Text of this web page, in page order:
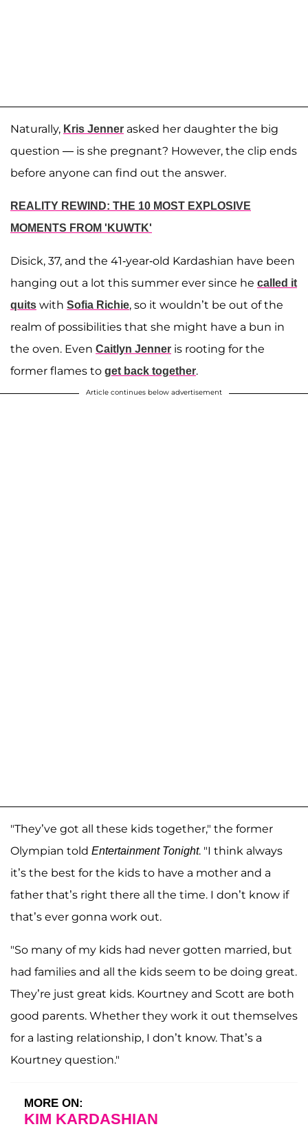
Naturally, Kris Jenner asked her daughter the big
question — is she pregnant? However, the clip ends
before anyone can find out the answer.
REALITY REWIND: THE 10 MOST EXPLOSIVE
MOMENTS FROM 'KUWTK'
Disick, 37, and the 41-year-old Kardashian have been
hanging out a lot this summer ever since he called it
quits with Sofia Richie, so it wouldn’t be out of the
realm of possibilities that she might have a bun in
the oven. Even Caitlyn Jenner is rooting for the
former flames to get back together.
Article continues below advertisement
"They’ve got all these kids together," the former
Olympian told Entertainment Tonight. "I think always
it’s the best for the kids to have a mother and a
father that’s right there all the time. I don’t know if
that’s ever gonna work out.
"So many of my kids had never gotten married, but
had families and all the kids seem to be doing great.
They’re just great kids. Kourtney and Scott are both
good parents. Whether they work it out themselves
for a lasting relationship, I don’t know. That’s a
Kourtney question."
MORE ON:
KIM KARDASHIAN